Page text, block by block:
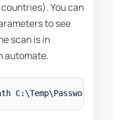
You can
to see
scan is in
automate.